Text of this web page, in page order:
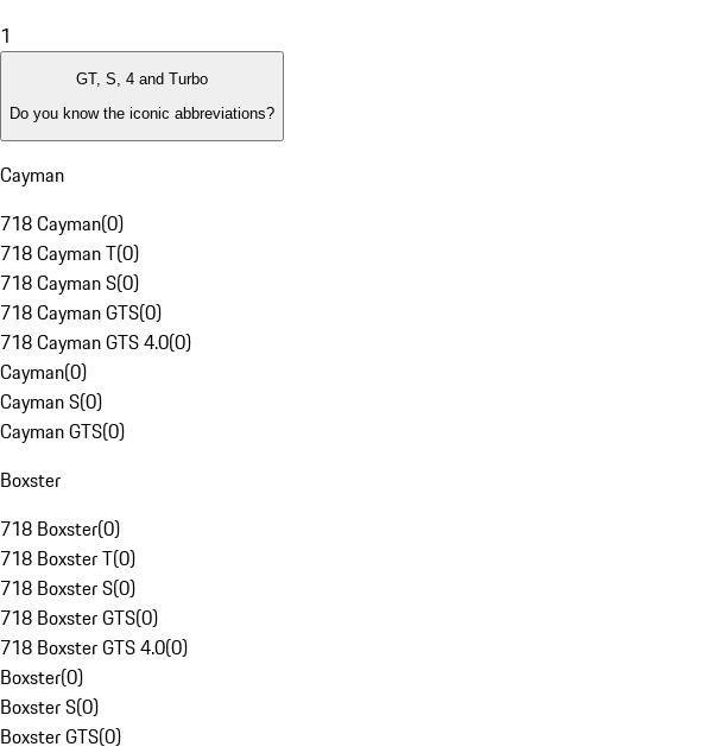
1
GT, S, 4 and Turbo
Do you know the iconic abbreviations?
Cayman
718 Cayman(0)
718 Cayman T(0)
718 Cayman S(0)
718 Cayman GTS(0)
718 Cayman GTS 4.0(0)
Cayman(0)
Cayman S(0)
Cayman GTS(0)
Boxster
718 Boxster(0)
718 Boxster T(0)
718 Boxster S(0)
718 Boxster GTS(0)
718 Boxster GTS 4.0(0)
Boxster(0)
Boxster S(0)
Boxster GTS(0)